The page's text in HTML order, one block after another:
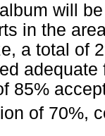
will
in the
a total of
85%
of 70%,